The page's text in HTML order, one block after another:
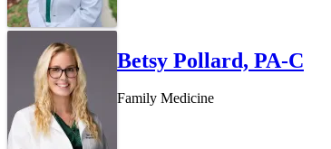
Betsy Pollard, PA-C
Family Medicine